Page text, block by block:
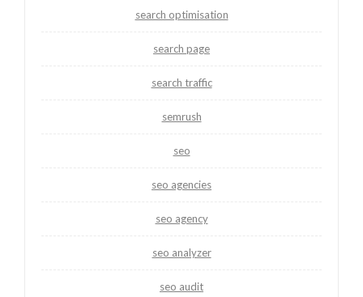
search optimisation
search page
search traffic
semrush
seo
seo agencies
seo agency
seo analyzer
seo audit